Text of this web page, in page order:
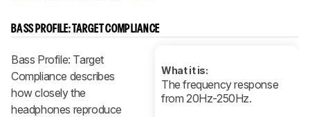
BASS PROFILE: TARGET COMPLIANCE
What it is:
The frequency response
from 20Hz-250Hz.
Bass Profile: Target
Compliance describes
how closely the
headphones reproduce